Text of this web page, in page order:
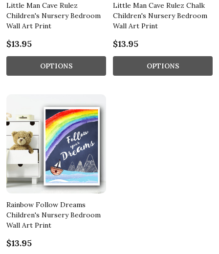
Little Man Cave Rulez
Children's Nursery Bedroom
Wall Art Print
$13.95
OPTIONS
Little Man Cave Rulez Chalk
Children's Nursery Bedroom
Wall Art Print
$13.95
OPTIONS
Rainbow Follow Dreams
Children's Nursery Bedroom
Wall Art Print
$13.95